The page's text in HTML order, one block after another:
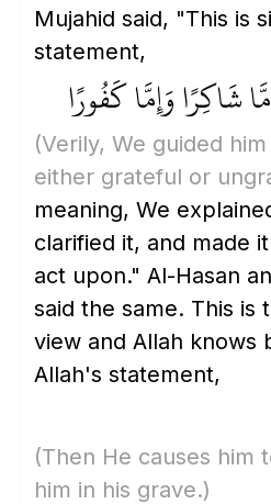
Mujahid said, "This is
statement,
شَاكِرًا وَإِمَّا كَفُورًا
(Verily, We guided
either grateful or
meaning, We
clarified it, and made
act upon." Al-Hasan
said the same. This is
view and Allah knows
Allah's statement,
(Then He causes him
him in his grave.)